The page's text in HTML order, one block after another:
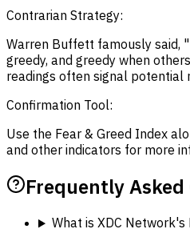
Contrarian Strategy:
Warren Buffett famously said,
greedy, and greedy when
readings often signal potential
Confirmation Tool:
Use the Fear & Greed Index
and other indicators for more
Frequently
What is XDC